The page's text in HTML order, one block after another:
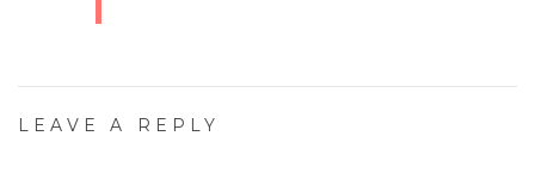
LEAVE A REPLY